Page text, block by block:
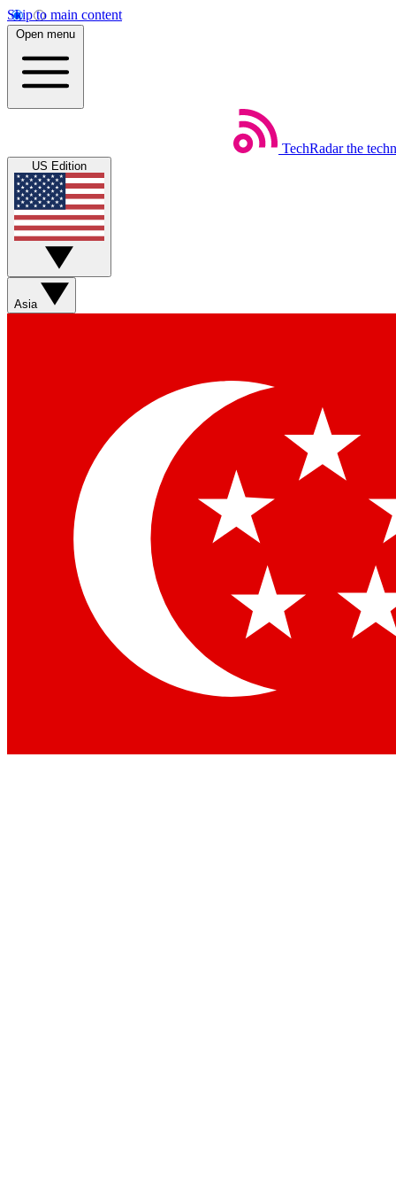
Skip to main content
Open menu
TechRadar the
US Edition
Asia